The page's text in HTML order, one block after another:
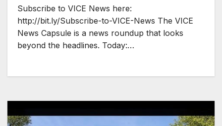
Subscribe to VICE News here:
http://bit.ly/Subscribe-to-VICE-News The VICE
News Capsule is a news roundup that looks
beyond the headlines. Today:…